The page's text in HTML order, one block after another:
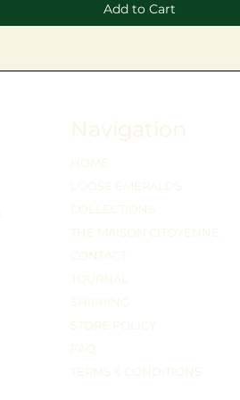
Add to Cart
Navigation
HOME
LOOSE EMERALDS
COLLECTIONS
THE MAISON CITOYENNE
CONTACT
JOURNAL
SHIPPING
STORE POLICY
FAQ
TERMS & CONDITIONS